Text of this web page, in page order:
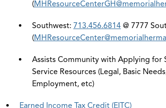
(
Southwest: 713.456.6814@ 7777
(
Assists Community with Applying for
Service Resources (Legal, Basic
Employment, etc)
Earned Income Tax Credit (EITC)